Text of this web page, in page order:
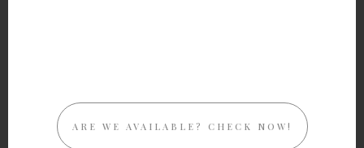
ARE WE AVAILABLE? CHECK NOW!